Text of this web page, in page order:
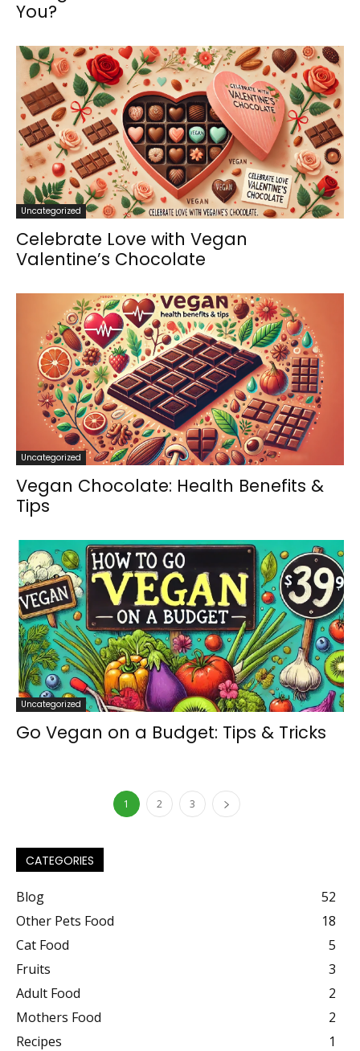
You?
Uncategorized
Celebrate Love with Vegan
Valentine’s Chocolate
Uncategorized
Vegan Chocolate: Health Benefits &
Tips
Uncategorized
Go Vegan on a Budget: Tips & Tricks
1 2 3
CATEGORIES
Blog
52
Other Pets Food
18
Cat Food
5
Fruits
3
Adult Food
2
Mothers Food
2
Recipes
1